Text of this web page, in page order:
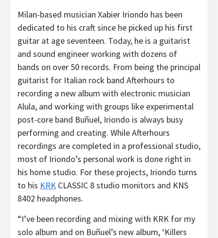
Milan-based musician Xabier Iriondo has been
dedicated to his craft since he picked up his first
guitar at age seventeen. Today, he is a guitarist
and sound engineer working with dozens of
bands on over 50 records. From being the principal
guitarist for Italian rock band Afterhours to
recording a new album with electronic musician
Alula, and working with groups like experimental
post-core band Buñuel, Iriondo is always busy
performing and creating. While Afterhours
recordings are completed in a professional studio,
most of Iriondo’s personal work is done right in
his home studio. For these projects, Iriondo turns
to his KRK CLASSIC 8 studio monitors and KNS
8402 headphones.
“I’ve been recording and mixing with KRK for my
solo album and on Buñuel’s new album, ‘Killers